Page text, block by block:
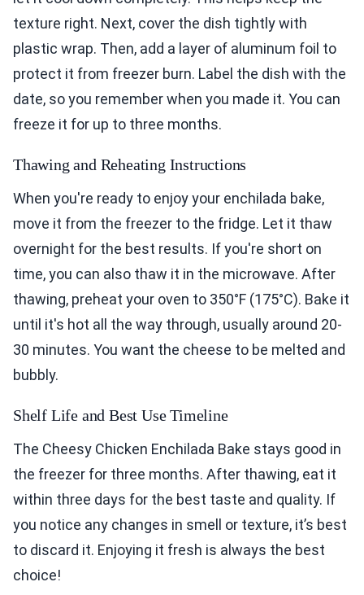
texture right. Next, cover the dish tightly with
plastic wrap. Then, add a layer of aluminum foil to
protect it from freezer burn. Label the dish with the
date, so you remember when you made it. You can
freeze it for up to three months.
Thawing and Reheating Instructions
When you're ready to enjoy your enchilada bake,
move it from the freezer to the fridge. Let it thaw
overnight for the best results. If you're short on
time, you can also thaw it in the microwave. After
thawing, preheat your oven to 350°F (175°C). Bake it
until it's hot all the way through, usually around 20-
30 minutes. You want the cheese to be melted and
bubbly.
Shelf Life and Best Use Timeline
The Cheesy Chicken Enchilada Bake stays good in
the freezer for three months. After thawing, eat it
within three days for the best taste and quality. If
you notice any changes in smell or texture, it’s best
to discard it. Enjoying it fresh is always the best
choice!